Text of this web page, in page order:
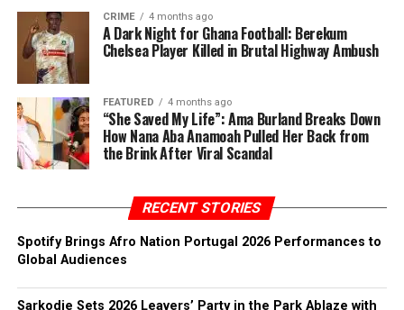
CRIME 4 months ago
A Dark Night for Ghana Football: Berekum
Chelsea Player Killed in Brutal Highway Ambush
FEATURED 4 months ago
“She Saved My Life”: Ama Burland Breaks Down
How Nana Aba Anamoah Pulled Her Back from
the Brink After Viral Scandal
RECENT STORIES
Spotify Brings Afro Nation Portugal 2026 Performances to
Global Audiences
Sarkodie Sets 2026 Leavers’ Party in the Park Ablaze with